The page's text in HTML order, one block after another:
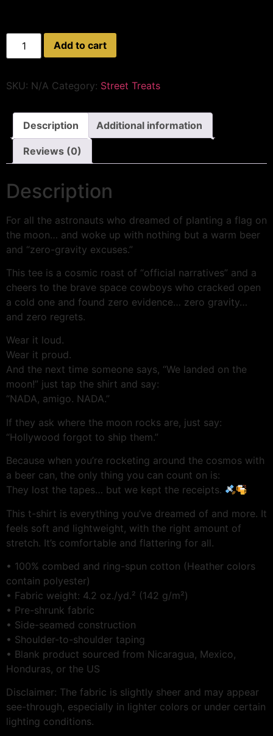
Add to cart
SKU: N/A Category: Street Treats
Description Additional information
Reviews (0)
Description
For all the astronauts who dreamed of planting a flag on
the moon… and woke up with nothing but a warm beer
and “zero-gravity excuses.”
This tee is a cosmic roast of “official narratives” and a
cheers to the brave space cowboys who cracked open
a cold one and found zero evidence… zero gravity…
and zero regrets.
Wear it loud.
Wear it proud.
And the next time someone says, “We landed on the
moon!” just tap the shirt and say:
“NADA, amigo. NADA.”
If they ask where the moon rocks are, just say:
“Hollywood forgot to ship them.”
Because when you’re rocketing around the cosmos with
a beer can, the only thing you can count on is:
They lost the tapes… but we kept the receipts.
This t-shirt is everything you’ve dreamed of and more. It
feels soft and lightweight, with the right amount of
stretch. It’s comfortable and flattering for all.
• 100% combed and ring-spun cotton (Heather colors
contain polyester)
• Fabric weight: 4.2 oz./yd.² (142 g/m²)
• Pre-shrunk fabric
• Side-seamed construction
• Shoulder-to-shoulder taping
• Blank product sourced from Nicaragua, Mexico,
Honduras, or the US
Disclaimer: The fabric is slightly sheer and may appear
see-through, especially in lighter colors or under certain
lighting conditions.